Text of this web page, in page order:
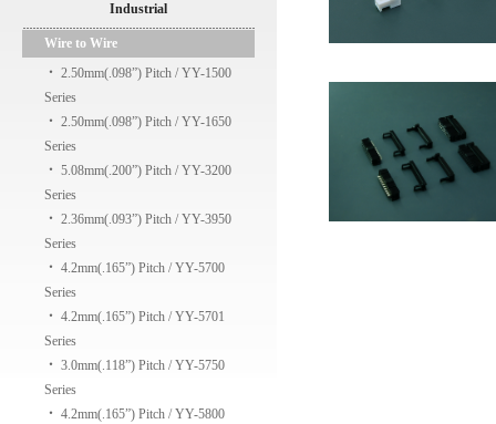
Industrial
Wire to Wire
‧ 2.50mm(.098”) Pitch / YY-1500
Series
‧ 2.50mm(.098”) Pitch / YY-1650
Series
‧ 5.08mm(.200”) Pitch / YY-3200
Series
‧ 2.36mm(.093”) Pitch / YY-3950
Series
‧ 4.2mm(.165”) Pitch / YY-5700
Series
‧ 4.2mm(.165”) Pitch / YY-5701
Series
‧ 3.0mm(.118”) Pitch / YY-5750
Series
‧ 4.2mm(.165”) Pitch / YY-5800